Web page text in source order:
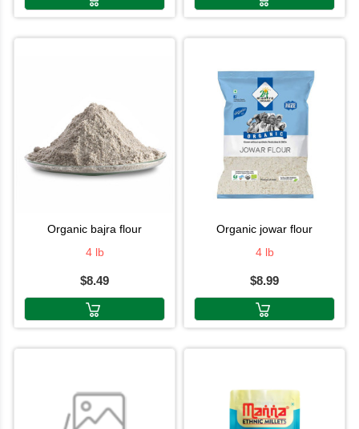
organic bajra flour
4 lb
$8.49
organic jowar flour
4 lb
$8.99